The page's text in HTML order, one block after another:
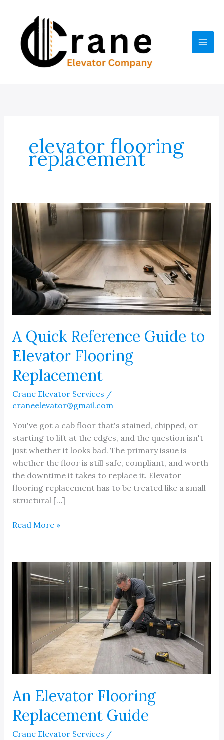
content
elevator flooring
replacement
A Quick Reference Guide to
Elevator Flooring
Replacement
Crane Elevator Services /
craneelevator@gmail.com
You've got a cab floor that's stained, chipped, or
starting to lift at the edges, and the question isn't
just whether it looks bad. The primary issue is
whether the floor is still safe, compliant, and worth
the downtime it takes to replace it. Elevator
flooring replacement has to be treated like a small
structural […]
A
Reference
Guide
to
Elevator
Replacement
Read More »
An Elevator Flooring
Replacement Guide
Crane Elevator Services /